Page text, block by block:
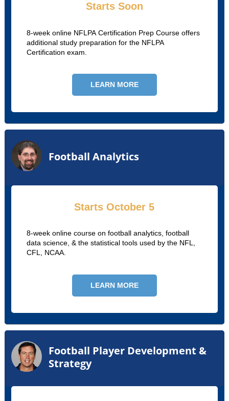
Starts Soon
8-week online NFLPA Certification Prep Course offers
additional study preparation for the NFLPA
Certification exam.
LEARN MORE
Football Analytics
Starts October 5
8-week online course on football analytics, football
data science, & the statistical tools used by the NFL,
CFL, NCAA.
LEARN MORE
Football Player Development &
Strategy